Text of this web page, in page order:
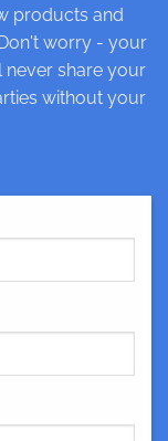
products and
worry - your
never share your
without your